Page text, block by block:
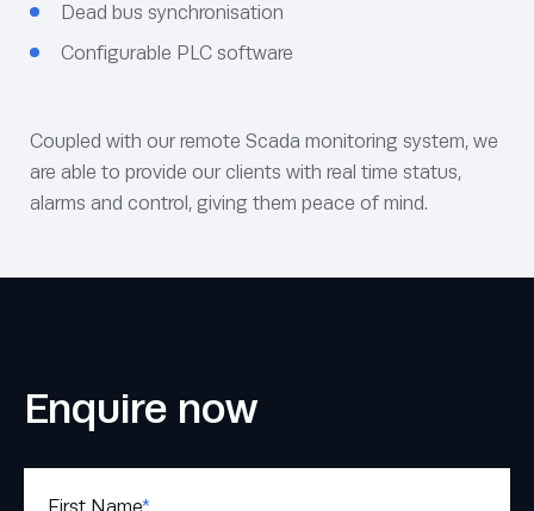
Dead bus synchronisation
Configurable PLC software
Coupled with our remote Scada monitoring system, we
are able to provide our clients with real time status,
alarms and control, giving them peace of mind.
Enquire now